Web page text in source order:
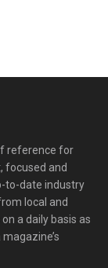
reference for
focused and
to-date industry
local and
a daily basis as